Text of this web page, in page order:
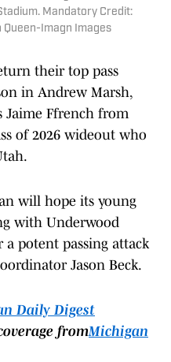
Mandatory Credit:
Queen-Imagn Images
their top pass
in Andrew Marsh,
Jaime Ffrench from
of 2026 wideout who
will hope its young
with Underwood
potent passing attack
Jason Beck.
Daily Digest
fromMichigan